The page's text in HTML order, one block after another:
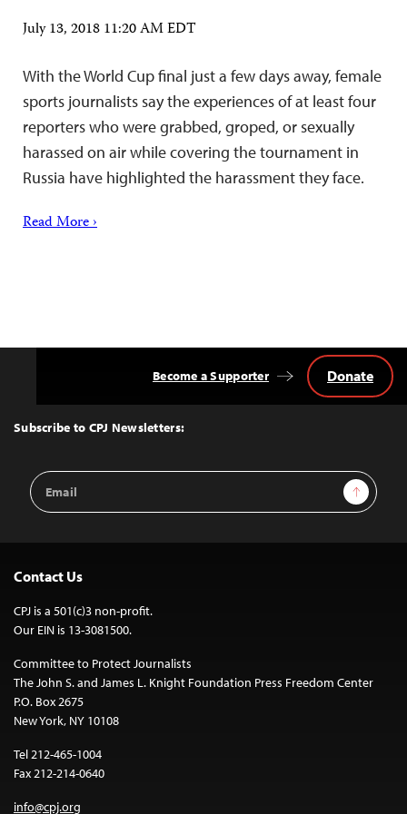
July 13, 2018 11:20 AM EDT
With the World Cup final just a few days away, female
sports journalists say the experiences of at least four
reporters who were grabbed, groped, or sexually
harassed on air while covering the tournament in
Russia have highlighted the harassment they face.
Read More ›
Top
Subscribe to CPJ Newsletters:
Email
Address
Sign Up
Become a Supporter Donate
Contact Us
CPJ is a 501(c)3 non-profit.
Our EIN is 13-3081500.
Committee to Protect Journalists
The John S. and James L. Knight Foundation Press Freedom Center
P.O. Box 2675
New York, NY 10108
Tel 212-465-1004
Fax 212-214-0640
info@cpj.org